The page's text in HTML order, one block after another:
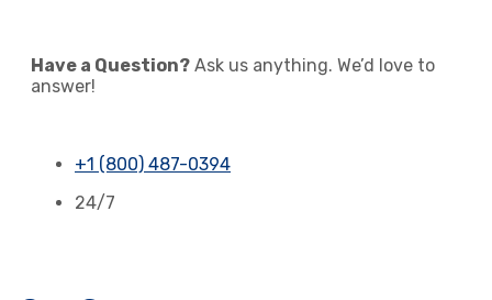
Have a Question? Ask us anything. We’d love to
answer!
+1 (800) 487-0394
24/7